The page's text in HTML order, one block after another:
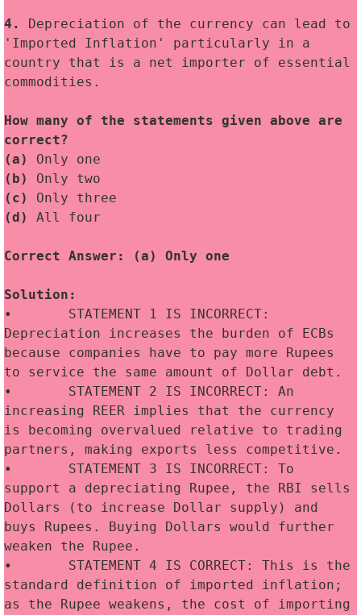
4.
Depreciation of the currency can lead to
'Imported Inflation' particularly in a
country that is a net importer of essential
commodities.
How many of the statements given above are
correct?
(a)
Only one
(b)
Only two
(c)
Only three
(d)
All four
Correct Answer: (a) Only one
Solution:
•	STATEMENT 1 IS INCORRECT:
Depreciation increases the burden of ECBs
because companies have to pay more Rupees
to service the same amount of Dollar debt.
•	STATEMENT 2 IS INCORRECT: An
increasing REER implies that the currency
is becoming overvalued relative to trading
partners, making exports less competitive.
•	STATEMENT 3 IS INCORRECT: To
support a depreciating Rupee, the RBI sells
Dollars (to increase Dollar supply) and
buys Rupees. Buying Dollars would further
weaken the Rupee.
•	STATEMENT 4 IS CORRECT: This is the
standard definition of imported inflation;
as the Rupee weakens, the cost of importing